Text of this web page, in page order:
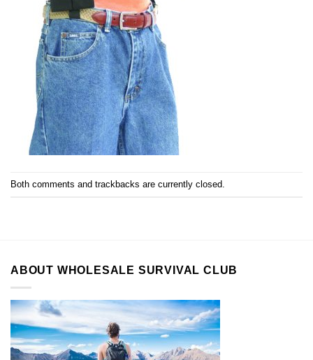
Both comments and trackbacks are currently closed.
ABOUT WHOLESALE SURVIVAL CLUB